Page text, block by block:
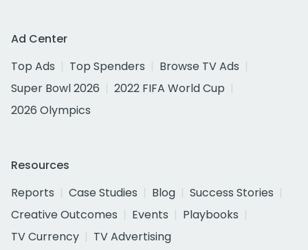
Ad Center
Top Ads
Top Spenders
Browse TV Ads
Super Bowl 2026
2022 FIFA World Cup
2026 Olympics
Resources
Reports
Case Studies Blog
Success Stories
Creative Outcomes
Events
Playbooks
TV Currency
TV Advertising